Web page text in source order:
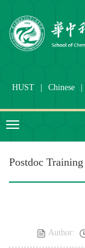
HUST Chinese
Postdoc Training
Author: